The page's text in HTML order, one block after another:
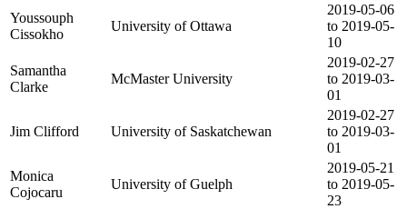
Youssouph
Cissokho
University of Ottawa
2019-05-06
to 2019-05-
10
Samantha
Clarke
McMaster University
2019-02-27
to 2019-03-
01
Jim Clifford University of Saskatchewan
2019-02-27
to 2019-03-
01
Monica
Cojocaru
University of Guelph
2019-05-21
to 2019-05-
23